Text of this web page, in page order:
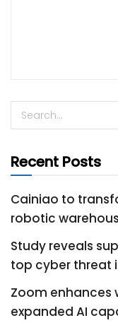
Recent Posts
Cainiao to
robotic
Study reveals
top cyber threat
Zoom
expanded AI